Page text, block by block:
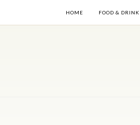
HOME FOOD & DRINK